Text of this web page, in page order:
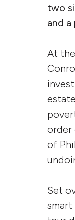
two
and
At
order
of
Set